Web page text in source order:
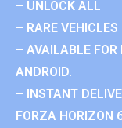
– UNLOCK ALL
– RARE VEHICLES
– AVAILABLE
ANDROID.
– INSTANT
FORZA HORIZON